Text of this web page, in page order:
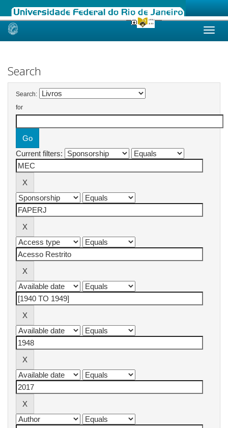
Skip
Search
Search:
for
Current filters: